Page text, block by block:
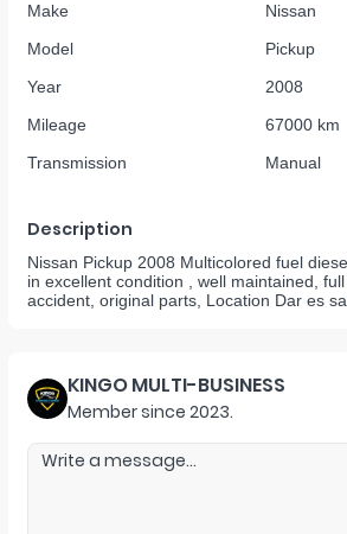
Make
Nissan
Model
Pickup
Year
2008
Mileage
67000 km
Transmission
Manual
Description
Nissan Pickup 2008 Multicolored fuel
in excellent condition , well maintained,
accident, original parts, Location Dar es
KINGO MULTI-BUSINESS
Member since 2023.